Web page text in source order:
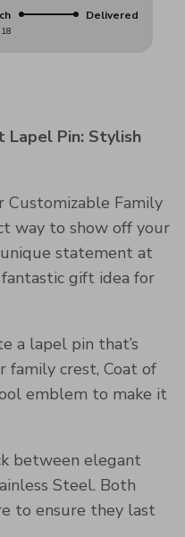
Delivered
Lapel Pin: Stylish
Family
way to show off your
unique statement at
gift idea for
a lapel pin that’s
family crest, Coat of
emblem to make it
between elegant
Steel. Both
to ensure they last